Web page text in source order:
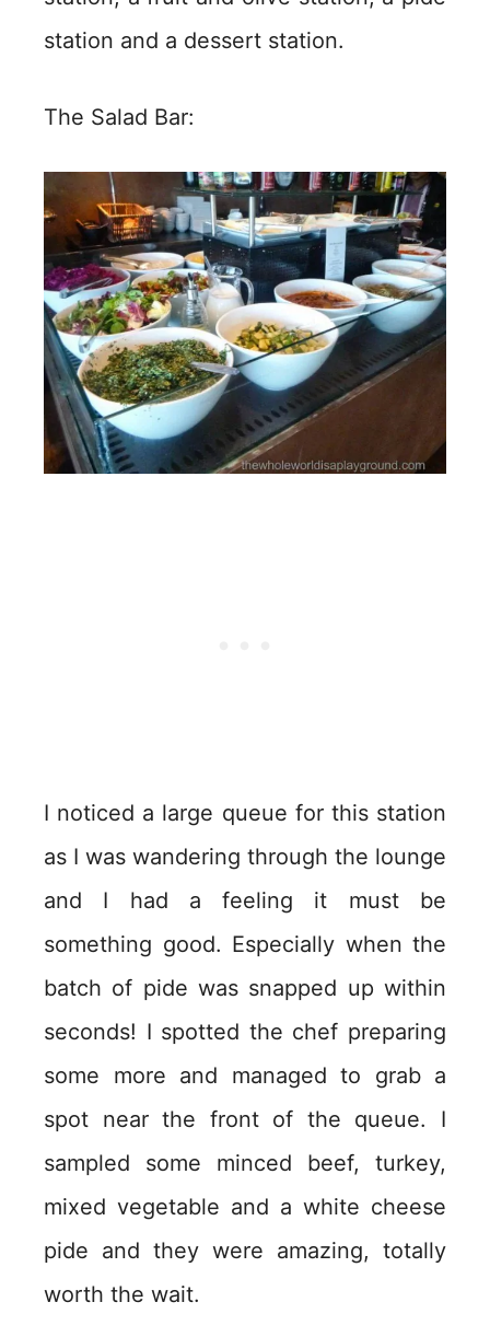
station and a dessert station.
The Salad Bar:
I noticed a large queue for this station
as I was wandering through the lounge
and I had a feeling it must be
something good. Especially when the
batch of pide was snapped up within
seconds! I spotted the chef preparing
some more and managed to grab a
spot near the front of the queue. I
sampled some minced beef, turkey,
mixed vegetable and a white cheese
pide and they were amazing, totally
worth the wait.